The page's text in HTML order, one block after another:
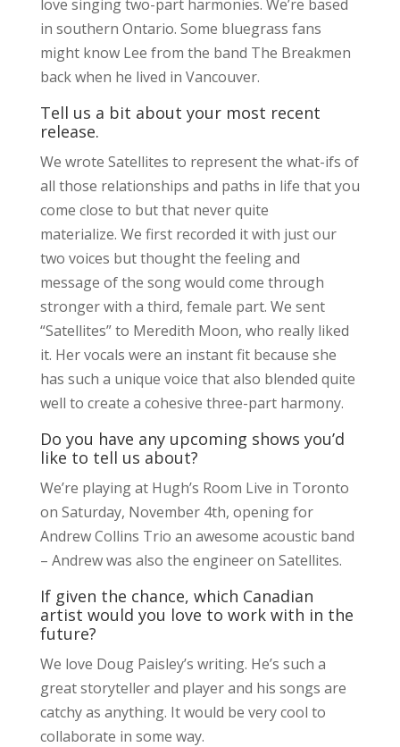
love singing two-part harmonies. We’re based
in southern Ontario. Some bluegrass fans
might know Lee from the band The Breakmen
back when he lived in Vancouver.
Tell us a bit about your most recent
release.
We wrote Satellites to represent the what-ifs of
all those relationships and paths in life that you
come close to but that never quite
materialize. We first recorded it with just our
two voices but thought the feeling and
message of the song would come through
stronger with a third, female part. We sent
“Satellites” to Meredith Moon, who really liked
it. Her vocals were an instant fit because she
has such a unique voice that also blended quite
well to create a cohesive three-part harmony.
Do you have any upcoming shows you’d
like to tell us about?
We’re playing at Hugh’s Room Live in Toronto
on Saturday, November 4th, opening for
Andrew Collins Trio an awesome acoustic band
– Andrew was also the engineer on Satellites.
If given the chance, which Canadian
artist would you love to work with in the
future?
We love Doug Paisley’s writing. He’s such a
great storyteller and player and his songs are
catchy as anything. It would be very cool to
collaborate in some way.